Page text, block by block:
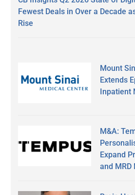
Fewest Deals in Over a Decade
Rise
Mount
Extends
Inpatient
M&A:
Expand
and MRD